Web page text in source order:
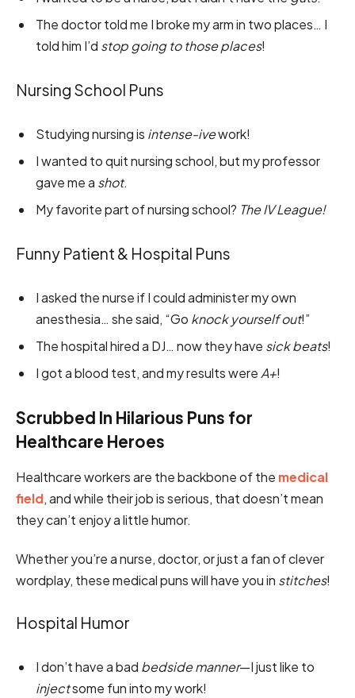
The doctor told me I broke my arm in two places… I
told him I’d stop going to those places!
Nursing School Puns
Studying nursing is intense-ivework!
I wanted to quit nursing school, but my professor
gave me a shot.
My favorite part of nursing school? The IV League!
Funny Patient & Hospital Puns
I asked the nurse if I could administer my own
anesthesia… she said, “Go knock yourself out!”
The hospital hired a DJ… now they have sick beats!
I got a blood test, and my results wereA+!
Scrubbed In Hilarious Puns for
Healthcare Heroes
Healthcare workers are the backbone of the medical
field, and while their job is serious, that doesn’t mean
they can’t enjoy a little humor.
Whether you’re a nurse, doctor, or just a fan of clever
wordplay, these medical puns will have you in stitches!
Hospital Humor
I don’t have a bad bedside manner—I just like to
injectsome fun into my work!